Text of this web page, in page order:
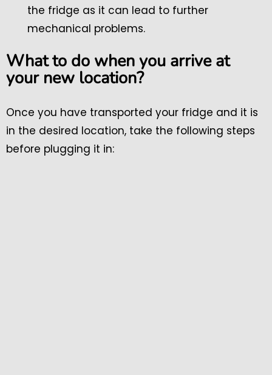
the fridge as it can lead to further
mechanical problems.
What to do when you arrive at
your new location?
Once you have transported your fridge and it is
in the desired location, take the following steps
before plugging it in: